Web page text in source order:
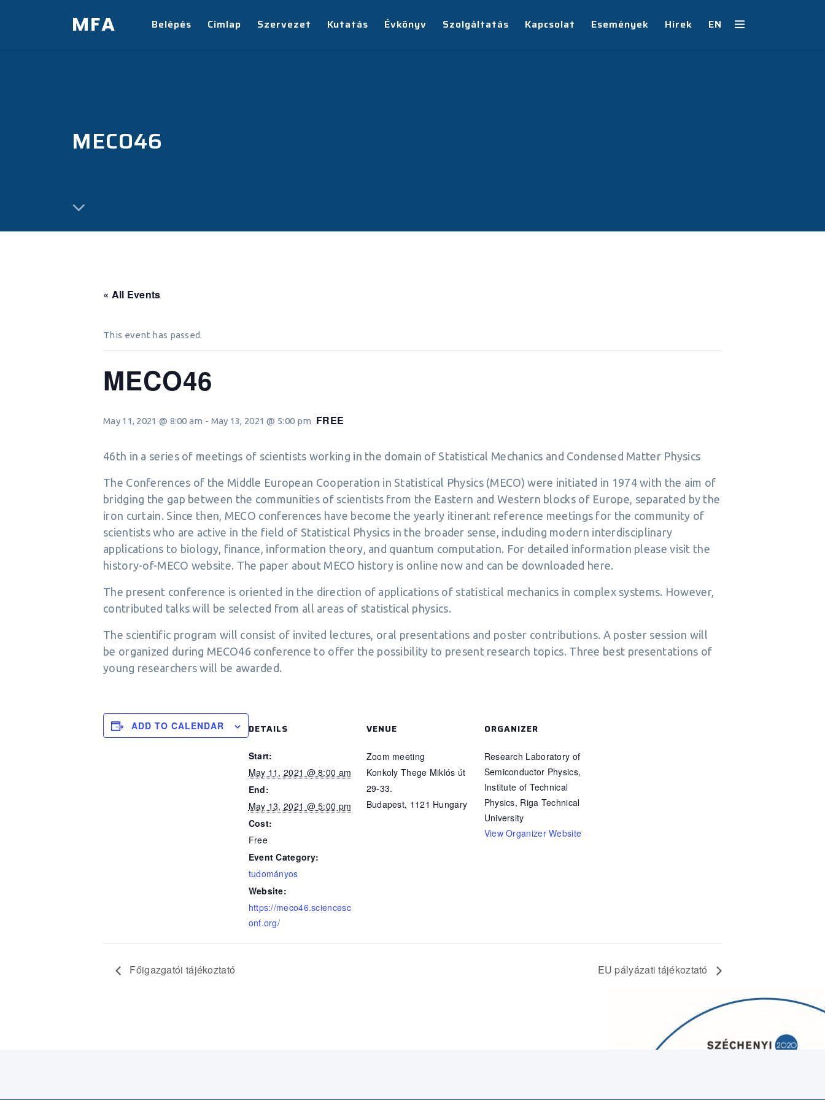
MFA Belépés Címlap Szervezet Kutatás Évkönyv Szolgáltatás Kapcsolat Események Hírek EN
MECO46
« All Events
This event has passed.
MECO46
May 11, 2021 @ 8:00 am - May 13, 2021 @ 5:00 pm FREE
46th in a series of meetings of scientists working in the domain of Statistical Mechanics and Condensed Matter Physics
The Conferences of the Middle European Cooperation in Statistical Physics (MECO) were initiated in 1974 with the aim of
bridging the gap between the communities of scientists from the Eastern and Western blocks of Europe, separated by the
iron curtain. Since then, MECO conferences have become the yearly itinerant reference meetings for the community of
scientists who are active in the field of Statistical Physics in the broader sense, including modern interdisciplinary
applications to biology, finance, information theory, and quantum computation. For detailed information please visit the
history-of-MECO website. The paper about MECO history is online now and can be downloaded here.
The present conference is oriented in the direction of applications of statistical mechanics in complex systems. However,
contributed talks will be selected from all areas of statistical physics.
The scientific program will consist of invited lectures, oral presentations and poster contributions. A poster session will
be organized during MECO46 conference to offer the possibility to present research topics. Three best presentations of
young researchers will be awarded.
ADD TO CALENDAR DETAILS
Start:
May 11, 2021 @ 8:00 am
End:
May 13, 2021 @ 5:00 pm
Cost:
Free
Event Category:
tudományos
Website:
https://meco46.sciencesc
onf.org/
VENUE
Zoom meeting
Konkoly Thege Miklós út
29-33.
Budapest, 1121 Hungary
ORGANIZER
Research Laboratory of
Semiconductor Physics,
Institute of Technical
Physics, Riga Technical
University
View Organizer Website
Főigazgatói tájékoztató EU pályázati tájékoztató